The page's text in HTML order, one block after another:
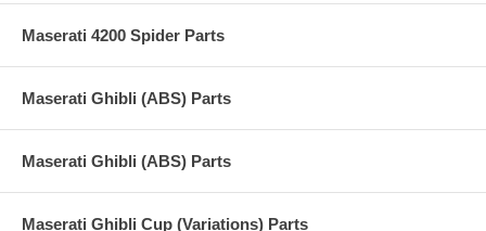
Maserati 4200 Spider Parts
Maserati Ghibli (ABS) Parts
Maserati Ghibli (ABS) Parts
Maserati Ghibli Cup (Variations) Parts